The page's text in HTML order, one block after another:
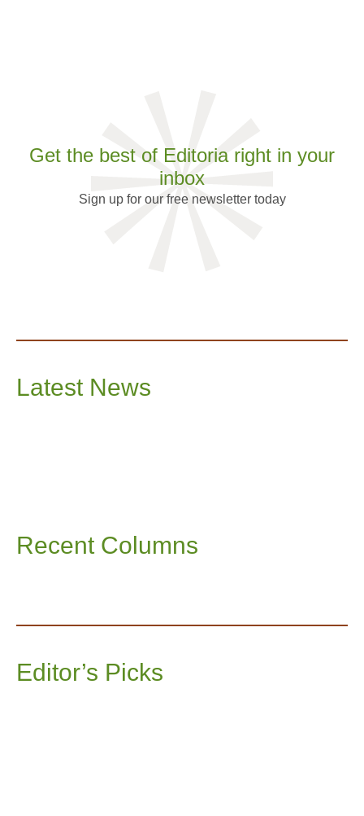
Get the best of Editoria right in your
inbox
Sign up for our free newsletter today
Latest News
Recent Columns
Editor’s Picks